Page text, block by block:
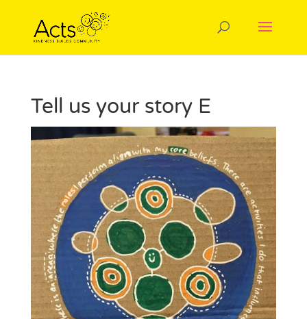
Tell us your story E